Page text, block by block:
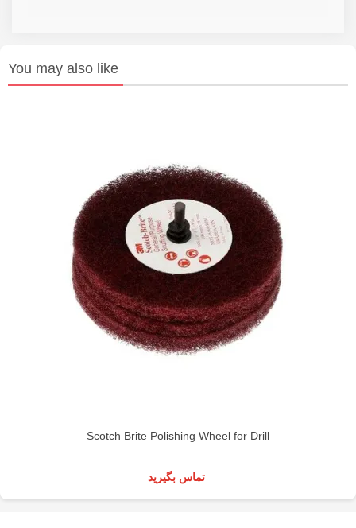
You may also like
Scotch Brite Polishing Wheel for Drill
تماس بگیرید